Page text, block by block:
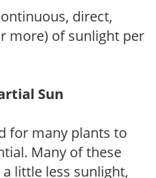
direct,
more) of sunlight per
Sun
for many plants to
Many of these
little less sunlight,